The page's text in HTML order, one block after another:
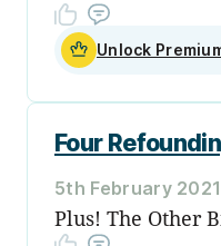
Unlock
Four
5th February 2021
Plus! The Other